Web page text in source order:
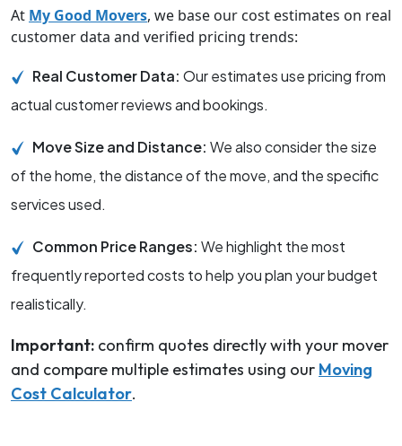
At My Good Movers, we base our cost estimates on real
customer data and verified pricing trends:
Real Customer Data: Our estimates use pricing from
actual customer reviews and bookings.
Move Size and Distance: We also consider the size
of the home, the distance of the move, and the specific
services used.
Common Price Ranges: We highlight the most
frequently reported costs to help you plan your budget
realistically.
Important: confirm quotes directly with your mover
and compare multiple estimates using our Moving
Cost Calculator.